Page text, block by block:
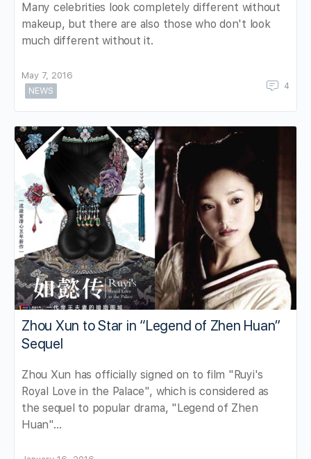
Many celebrities look completely different without
makeup, but there are also those who don't look
much different without it.
May 7, 2016
NEWS
4
Zhou Xun to Star in “Legend of Zhen Huan”
Sequel
Zhou Xun has officially signed on to film "Ruyi's
Royal Love in the Palace", which is considered as
the sequel to popular drama, "Legend of Zhen
Huan"…